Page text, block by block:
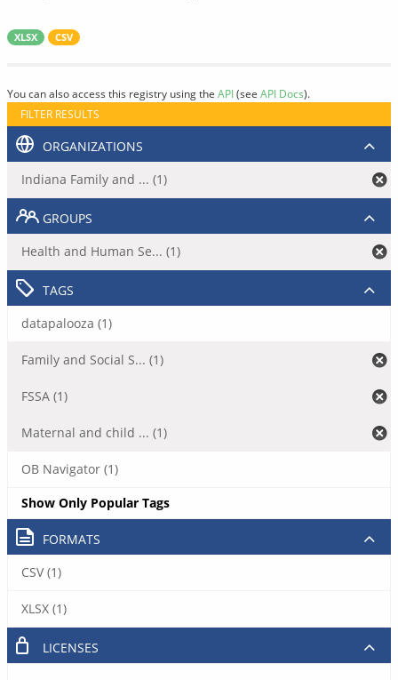
XLSX CSV
You can also access this registry using the API(see API Docs).
FILTER RESULTS
ORGANIZATIONS
Indiana Family and ... (1)
GROUPS
Health and Human Se... (1)
TAGS
datapalooza (1)
Family and Social S... (1)
FSSA (1)
Maternal and child ... (1)
OB Navigator (1)
Show Only Popular Tags
FORMATS
CSV (1)
XLSX (1)
LICENSES